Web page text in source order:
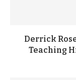
Derrick
Teaching